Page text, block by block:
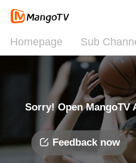
Homepage Sub
Sorry! Open MangoTV
Feedback now